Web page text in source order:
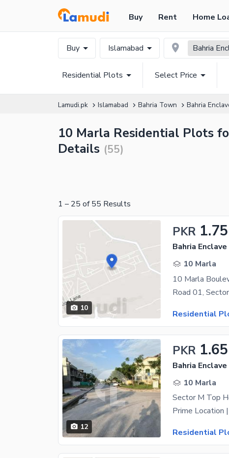
Buy Rent Home
Buy Islamabad Bahria
Residential Plots Select Price
Lamudi.pk Islamabad Bahria Town Bahria
10 Marla Residential Plots
Details (55)
1 – 25 of 55 Results
10
PKR
Bahria
10 Marla
10 Marla
Residential
12
PKR
Bahria
10 Marla
Residential